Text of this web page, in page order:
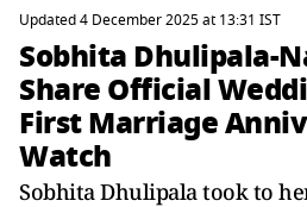
Updated 4 December 2025 at 13:31 IST
Sobhita Dhulipala-
Share Official
First Marriage
Watch
Sobhita Dhulipala took to